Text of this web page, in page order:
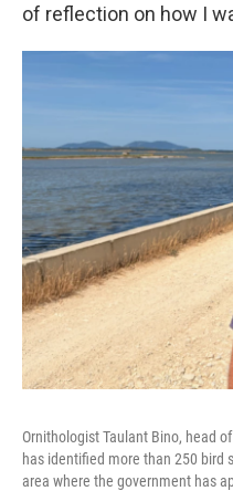
of reflection on how I
Ornithologist Taulant Bino, head
has identified more than 250 bird
area where the government has